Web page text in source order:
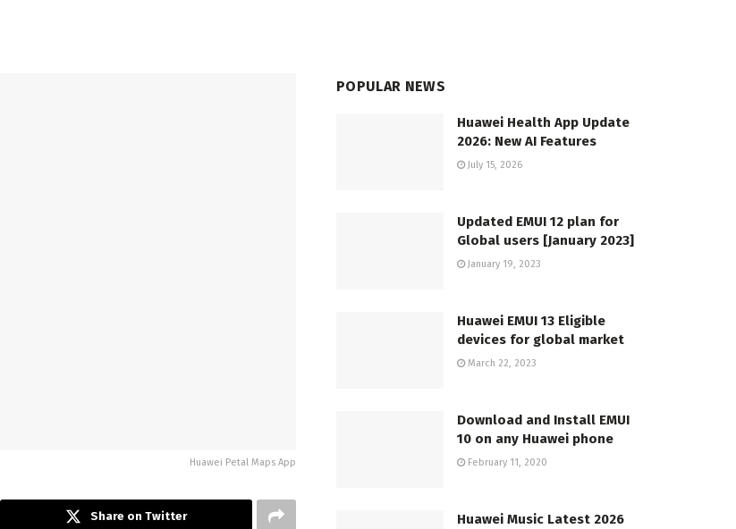
Huawei Petal Maps App
Share on Twitter
POPULAR NEWS
Huawei Health App Update
2026: New AI Features
July 15, 2026
Updated EMUI 12 plan for
Global users [January 2023]
January 19, 2023
Huawei EMUI 13 Eligible
devices for global market
March 22, 2023
Download and Install EMUI
10 on any Huawei phone
February 11, 2020
Huawei Music Latest 2026